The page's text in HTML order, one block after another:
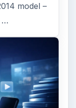
model –
…